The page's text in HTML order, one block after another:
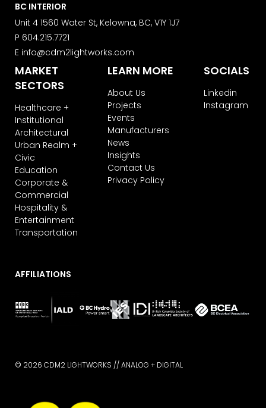
BC INTERIOR
Unit 4 1560 Water St, Kelowna, BC, V1Y 1J7
P 604.215.7721
E info@cdm2lightworks.com
MARKET
SECTORS
Healthcare +
Institutional
Architectural
Urban Realm +
Civic
Education
Corporate &
Commercial
Hospitality &
Entertainment
Transportation
LEARN MORE
About Us
Projects
Events
Manufacturers
News
Insights
Contact Us
Privacy Policy
SOCIALS
Linkedin
Instagram
AFFILIATIONS
© 2026 CDM2 LIGHTWORKS //ANALOG + DIGITAL